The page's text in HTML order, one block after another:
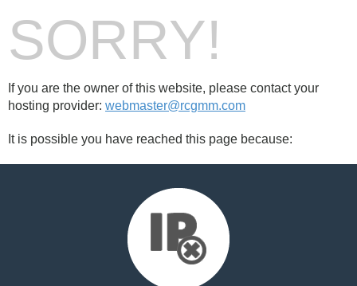
SORRY!
If you are the owner of this website, please contact your
hosting provider: webmaster@rcgmm.com
It is possible you have reached this page because: